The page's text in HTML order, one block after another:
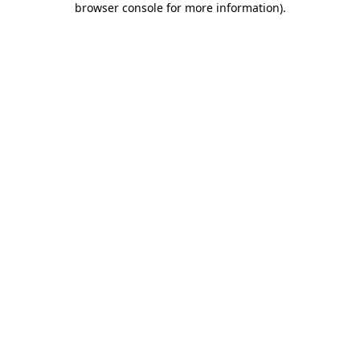
browser console for more information).